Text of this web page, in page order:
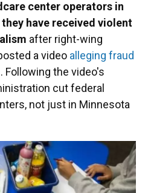
center operators in
have received violent
after right-wing
a video alleging fraud
. Following the video's
cut federal
not just in Minnesota